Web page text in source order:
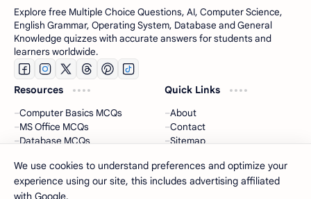
Explore free Multiple Choice Questions, AI, Computer Science,
English Grammar, Operating System, Database and General
Knowledge quizzes with accurate answers for students and
learners worldwide.
Resources
Computer Basics MCQs
MS Office MCQs
Database MCQs
Quick Links
About
Contact
Sitemap
2026 MCQsQuestions
We use cookies to understand preferences and optimize your
experience using our site, this includes advertising affiliated
with Google.